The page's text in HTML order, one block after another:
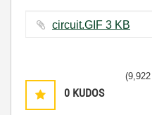
circuit.GIF ‏3 KB
0 KUDOS